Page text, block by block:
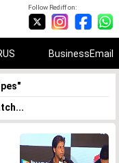
Follow Rediff on:
BusinessEmail